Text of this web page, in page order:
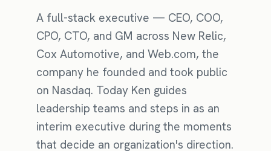
A full-stack executive — CEO, COO,
CPO, CTO, and GM across New Relic,
Cox Automotive, and Web.com, the
company he founded and took public
on Nasdaq. Today Ken guides
leadership teams and steps in as an
interim executive during the moments
that decide an organization's direction.